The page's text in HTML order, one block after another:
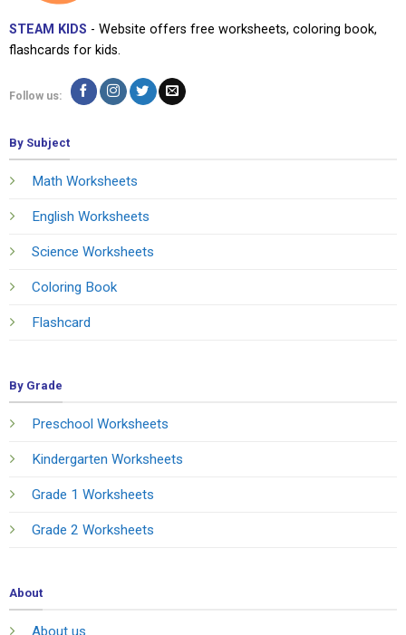
STEAM KIDS - Website offers free worksheets, coloring book,
flashcards for kids.
Follow us:
By Subject
Math Worksheets
English Worksheets
Science Worksheets
Coloring Book
Flashcard
By Grade
Preschool Worksheets
Kindergarten Worksheets
Grade 1 Worksheets
Grade 2 Worksheets
About
About us